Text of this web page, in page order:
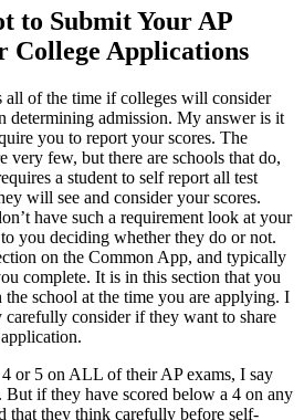
to Submit Your AP
College Applications
all of the time if colleges will consider
determining admission. My answer is it
you to report your scores. The
very few, but there are schools that do,
a student to self report all test
will see and consider your scores.
have such a requirement look at your
you deciding whether they do or not.
on the Common App, and typically
complete. It is in this section that you
the school at the time you are applying. I
carefully consider if they want to share
4 or 5 on ALL of their AP exams, I say
But if they have scored below a 4 on any
that they think carefully before self-